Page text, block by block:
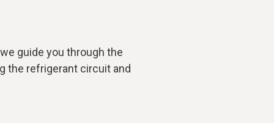
guide you through the
the refrigerant circuit and